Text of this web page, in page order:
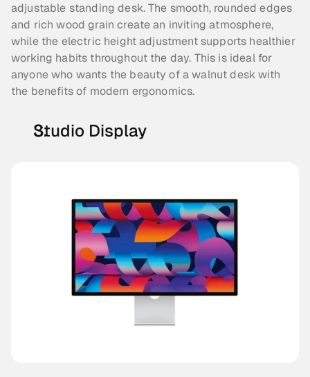
adjustable standing desk. The smooth, rounded edges
and rich wood grain create an inviting atmosphere,
while the electric height adjustment supports healthier
working habits throughout the day. This is ideal for
anyone who wants the beauty of a walnut desk with
the benefits of modern ergonomics.
Studio Display